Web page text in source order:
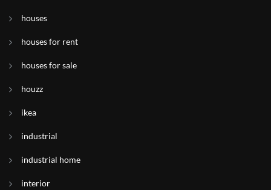
houses
houses for rent
houses for sale
houzz
ikea
industrial
industrial home
interior